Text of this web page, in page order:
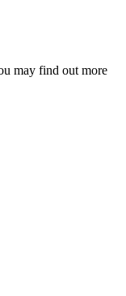
may find out more